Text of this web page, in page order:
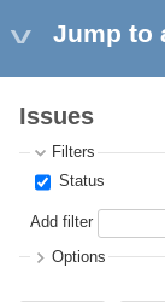
Jump to
Issues
Filters
Status
Add filter
Options